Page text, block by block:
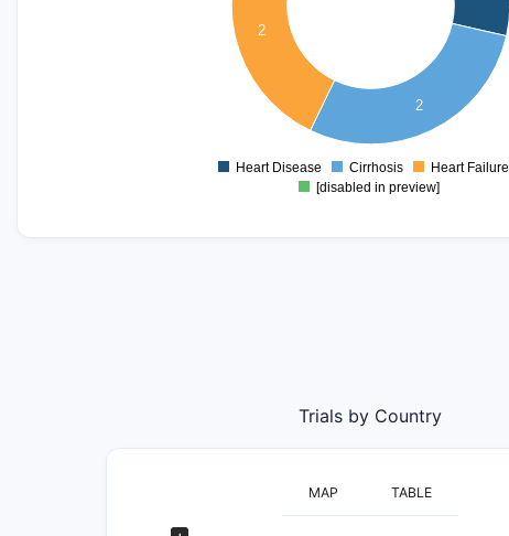
2
2
Heart Disease Cirrhosis
Heart Failure
[disabled in preview]
Trials by Country
MAP TABLE